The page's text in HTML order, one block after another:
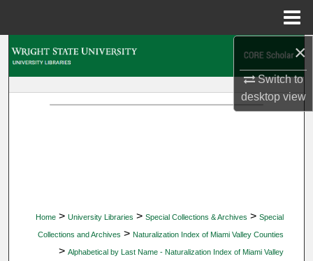
×
Switch to
desktopview
Home > University Libraries > Special Collections & Archives > Special
Collections and Archives > Naturalization Index of Miami Valley Counties
> Alphabetical by Last Name - Naturalization Index of Miami Valley